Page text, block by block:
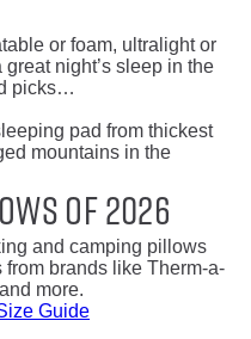
or foam, ultralight or
night’s sleep in the
picks…
of 2026
and camping pillows
brands like Therm-a-
more.
Guide